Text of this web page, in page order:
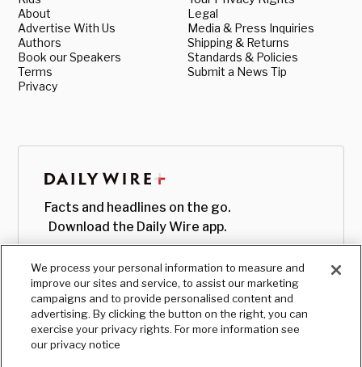
About
Advertise With Us
Authors
Book our Speakers
Terms
Privacy
Legal
Media & Press Inquiries
Shipping & Returns
Standards & Policies
Submit a News Tip
Facts and headlines on the go.
Download the Daily Wire app.
We process your personal information to measure and
improve our sites and service, to assist our marketing
campaigns and to provide personalised content and
advertising. By clicking the button on the right, you can
exercise your privacy rights. For more information see
our privacy notice